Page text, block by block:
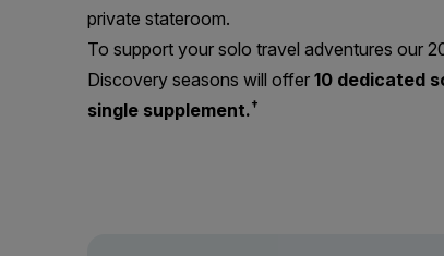
private stateroom.
To support your solo travel adventures our
Discovery seasons will offer 10 dedicated
single supplement.†